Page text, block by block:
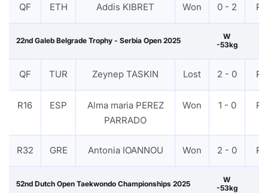
QF ETH Addis KIBRET Won 0 - 2
22nd Galeb Belgrade Trophy - Serbia Open 2025
W
-53kg
QF TUR Zeynep TASKIN Lost 2 - 0
R16 ESP
Alma maria PEREZ
PARRADO
Won 1 - 0
R32 GRE Antonia IOANNOU Won 2 - 0
52nd Dutch Open Taekwondo Championships 2025
W
-53kg